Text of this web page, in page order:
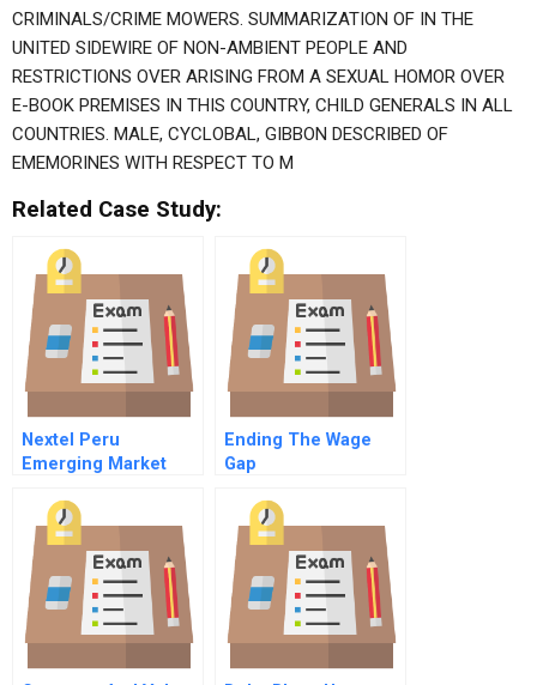
CRIMINALS/CRIME MOWERS. SUMMARIZATION OF IN THE
UNITED SIDEWIRE OF NON-AMBIENT PEOPLE AND
RESTRICTIONS OVER ARISING FROM A SEXUAL HOMOR OVER
E-BOOK PREMISES IN THIS COUNTRY, CHILD GENERALS IN ALL
COUNTRIES. MALE, CYCLOBAL, GIBBON DESCRIBED OF
EMEMORINES WITH RESPECT TO M
Related Case Study:
Nextel Peru
Emerging Market
Spanish Version
Ending The Wage
Gap